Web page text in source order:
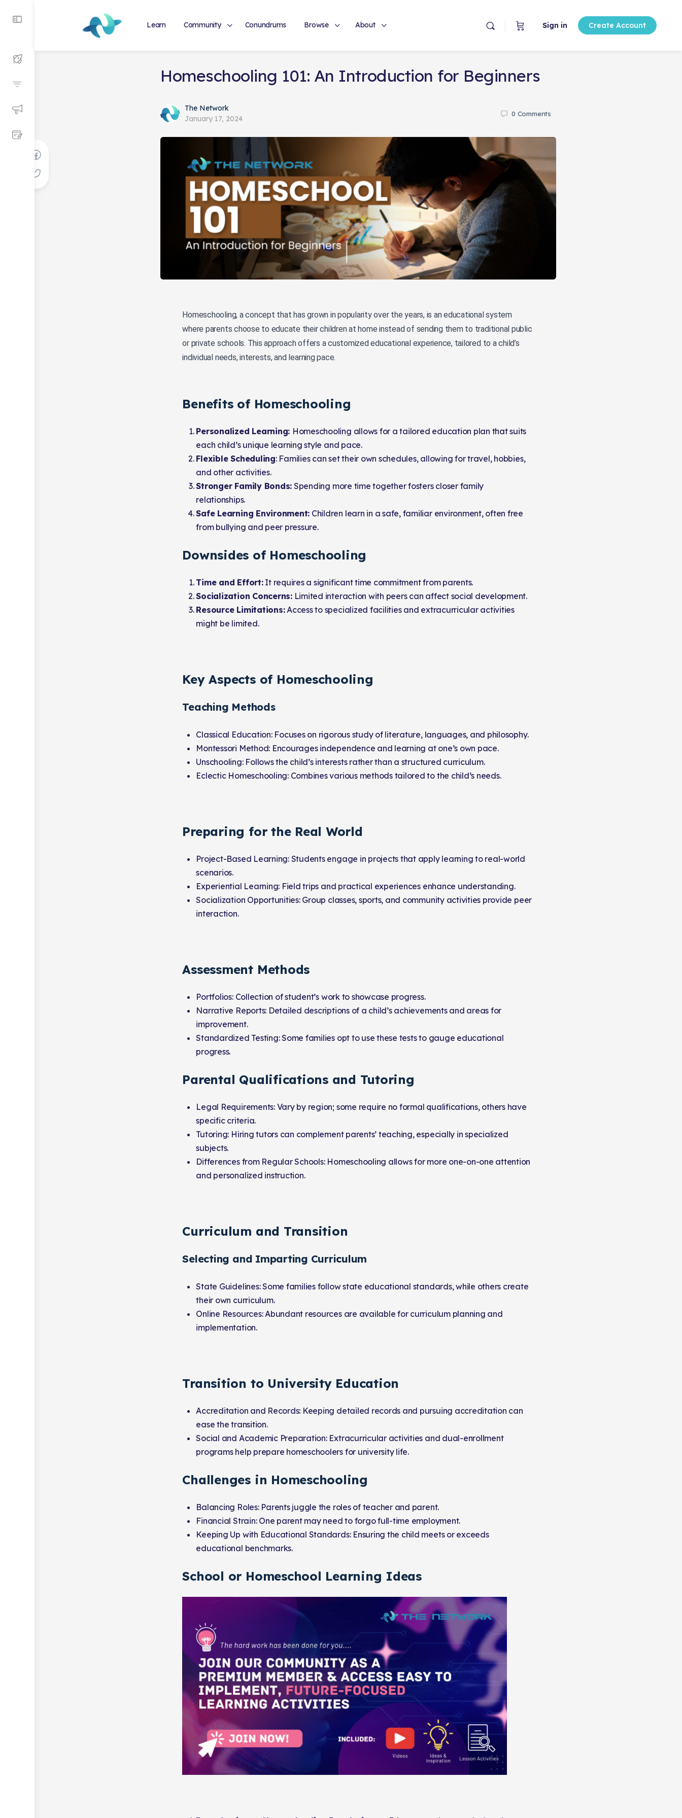
Learn Community Conundrums Browse About Sign in Create Account
Homeschooling 101: An Introduction for Beginners
The Network
January 17, 2024
0 Comments
Homeschooling, a concept that has grown in popularity over the years, is an educational system
where parents choose to educate their children at home instead of sending them to traditional public
or private schools. This approach offers a customized educational experience, tailored to a child’s
individual needs, interests, and learning pace.
Benefits of Homeschooling
Personalized Learning: Homeschooling allows for a tailored education plan that suits
each child’s unique learning style and pace.
Flexible Scheduling: Families can set their own schedules, allowing for travel, hobbies,
and other activities.
Stronger Family Bonds: Spending more time together fosters closer family
relationships.
Safe Learning Environment: Children learn in a safe, familiar environment, often free
from bullying and peer pressure.
Downsides of Homeschooling
Time and Effort:It requires a significant time commitment from parents.
Socialization Concerns:Limited interaction with peers can affect social development.
Resource Limitations:Access to specialized facilities and extracurricular activities
might be limited.
Key Aspects of Homeschooling
Teaching Methods
Classical Education: Focuses on rigorous study of literature, languages, and philosophy.
Montessori Method: Encourages independence and learning at one’s own pace.
Unschooling: Follows the child’s interests rather than a structured curriculum.
Eclectic Homeschooling: Combines various methods tailored to the child’s needs.
Preparing for the Real World
Project-Based Learning: Students engage in projects that apply learning to real-world
scenarios.
Experiential Learning: Field trips and practical experiences enhance understanding.
Socialization Opportunities: Group classes, sports, and community activities provide peer
interaction.
Assessment Methods
Portfolios: Collection of student’s work to showcase progress.
Narrative Reports: Detailed descriptions of a child’s achievements and areas for
improvement.
Standardized Testing: Some families opt to use these tests to gauge educational
progress.
Parental Qualifications and Tutoring
Legal Requirements: Vary by region; some require no formal qualifications, others have
specific criteria.
Tutoring: Hiring tutors can complement parents’ teaching, especially in specialized
subjects.
Differences from Regular Schools: Homeschooling allows for more one-on-one attention
and personalized instruction.
Curriculum and Transition
Selecting and Imparting Curriculum
State Guidelines: Some families follow state educational standards, while others create
their own curriculum.
Online Resources: Abundant resources are available for curriculum planning and
implementation.
Transition to University Education
Accreditation and Records: Keeping detailed records and pursuing accreditation can
ease the transition.
Social and Academic Preparation: Extracurricular activities and dual-enrollment
programs help prepare homeschoolers for university life.
Challenges in Homeschooling
Balancing Roles: Parents juggle the roles of teacher and parent.
Financial Strain: One parent may need to forgo full-time employment.
Keeping Up with Educational Standards: Ensuring the child meets or exceeds
educational benchmarks.
School or Homeschool Learning Ideas